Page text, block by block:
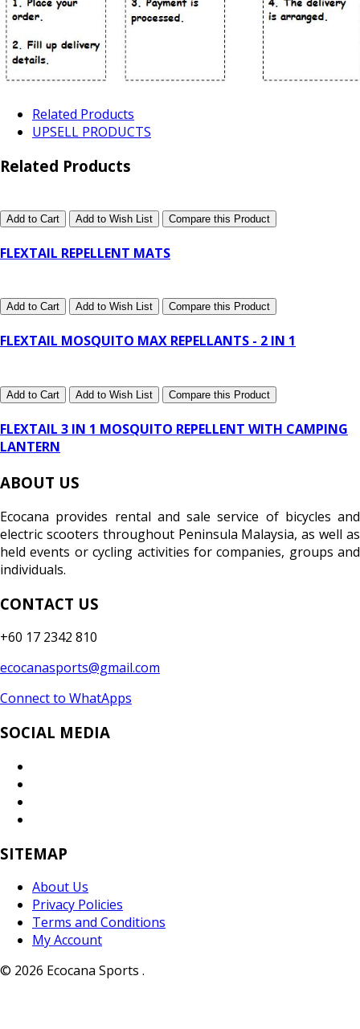
Related Products
UPSELL PRODUCTS
Related Products
Add to Cart Add to Wish List Compare this Product
FLEXTAIL REPELLENT MATS
Add to Cart Add to Wish List Compare this Product
FLEXTAIL MOSQUITO MAX REPELLANTS - 2 IN 1
Add to Cart Add to Wish List Compare this Product
FLEXTAIL 3 IN 1 MOSQUITO REPELLENT WITH CAMPING
LANTERN
ABOUT US
Ecocana provides rental and sale service of bicycles and
electric scooters throughout Peninsula Malaysia, as well as
held events or cycling activities for companies, groups and
individuals.
CONTACT US
+60 17 2342 810
ecocanasports@gmail.com
Connect to WhatApps
SOCIAL MEDIA
SITEMAP
About Us
Privacy Policies
Terms and Conditions
My Account
© 2026 Ecocana Sports .